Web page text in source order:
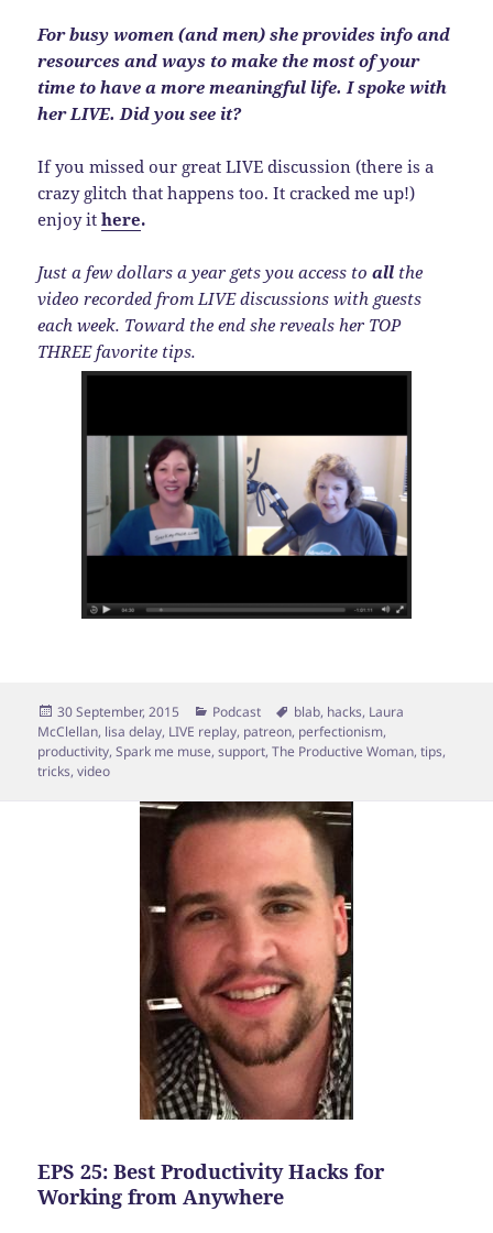
For busy women (and men) she provides info and
resources and ways to make the most of your
time to have a more meaningful life. I spoke with
her LIVE. Did you see it?
If you missed our great LIVE discussion (there is a
crazy glitch that happens too. It cracked me up!)
enjoy ithere.
Just a few dollars a year gets you access toall the
video recorded from LIVE discussions with guests
each week. Toward the end she reveals her TOP
THREE favorite tips.
Posted
on
30 September, 2015 Categories
Podcast Tags
blab, hacks, Laura
McClellan, lisa delay, LIVE replay, patreon, perfectionism,
productivity,Spark me muse,support,The Productive Woman,tips,
tricks,video
EPS 25: Best Productivity Hacks for
Working from Anywhere